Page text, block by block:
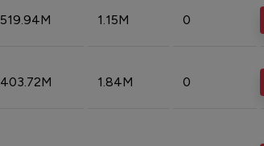
519.94M 1.15M 0
403.72M 1.84M 0